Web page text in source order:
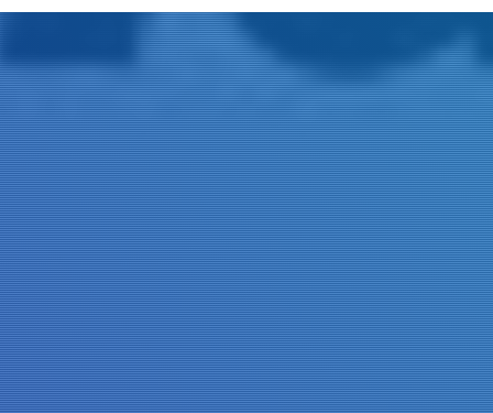
Title
Author(s)
Subject(s)
ISBN/ISSN
Collection Type
Location